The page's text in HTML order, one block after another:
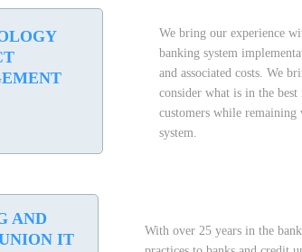
AND
IT
With over 25 years in the
We bring our experience
banking system
and associated costs. We
consider what is in the
customers while
system.